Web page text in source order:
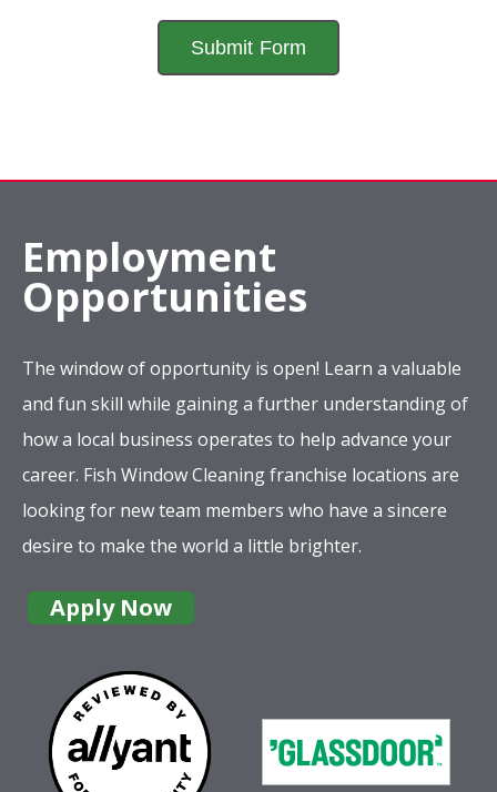
Employment
Opportunities
The window of opportunity is open! Learn a valuable
and fun skill while gaining a further understanding of
how a local business operates to help advance your
career. Fish Window Cleaning franchise locations are
looking for new team members who have a sincere
desire to make the world a little brighter.
Apply Now